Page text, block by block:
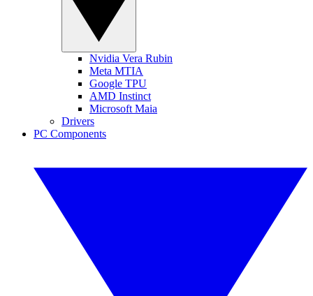
Nvidia Vera Rubin
Meta MTIA
Google TPU
AMD Instinct
Microsoft Maia
Drivers
PC Components